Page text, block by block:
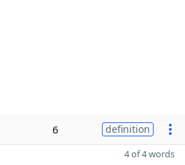
6 definition
4 of 4 words